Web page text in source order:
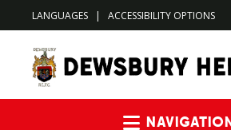
LANGUAGES | ACCESSIBILITY OPTIONS